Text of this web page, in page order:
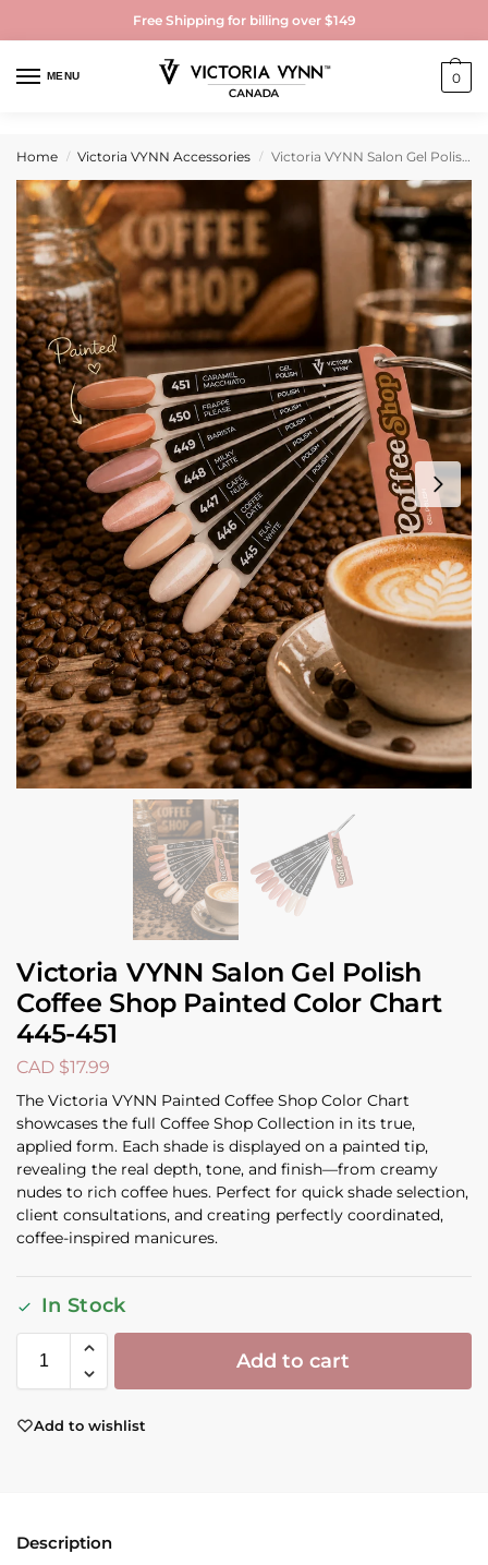
Free Shipping for billing over $149
MENU 0
Home / Victoria VYNN Accessories / Victoria VYNN Salon Gel Polish Coffee Shop Painted Color Chart 445-451
Victoria VYNN Salon Gel Polish
Coffee Shop Painted Color Chart
445-451
CAD $17.99
The Victoria VYNN Painted Coffee Shop Color Chart
showcases the full Coffee Shop Collection in its true,
applied form. Each shade is displayed on a painted tip,
revealing the real depth, tone, and finish—from creamy
nudes to rich coffee hues. Perfect for quick shade selection,
client consultations, and creating perfectly coordinated,
coffee-inspired manicures.
In Stock
Add to cart
Add to wishlist
Description